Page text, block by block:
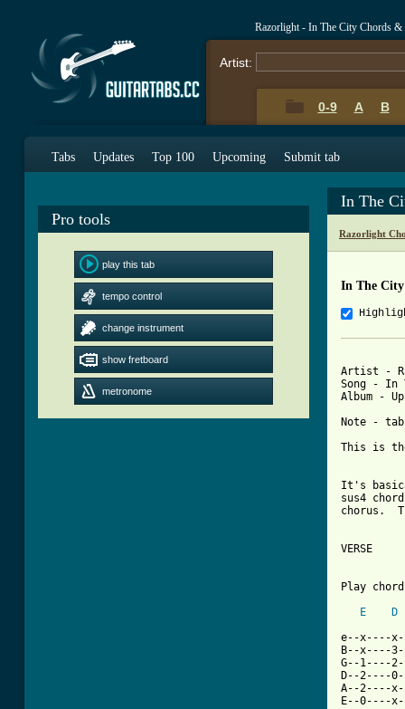
Razorlight - In The City Chords &
Artist:
0-9 A B
Tabs Updates Top 100 Upcoming Submit tab
Pro tools
play this tab
tempo control
change instrument
show fretboard
metronome
In The
Razorlight
In The
Artist -
Song - In
Album -
Note -
This is
It's
sus4
chorus.
VERSE
Play
E
D
e--x----
B--x----
G--1----
D--
A--
E--